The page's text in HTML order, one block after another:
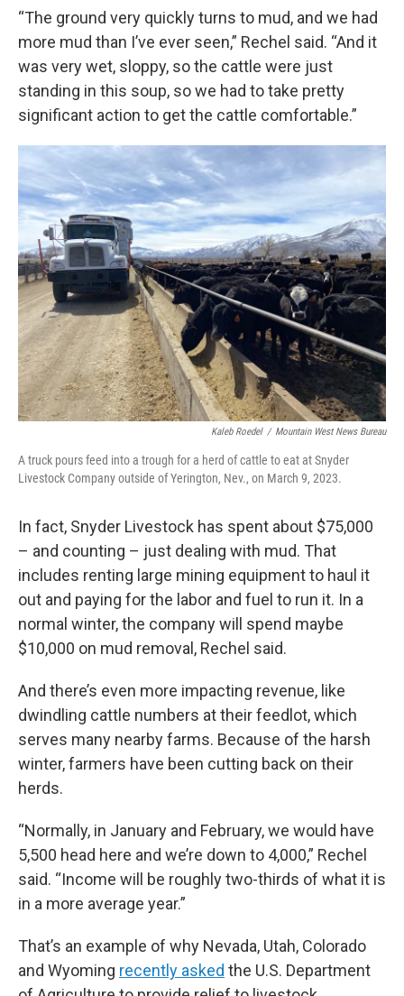
“The ground very quickly turns to mud, and we had
more mud than I’ve ever seen,” Rechel said. “And it
was very wet, sloppy, so the cattle were just
standing in this soup, so we had to take pretty
significant action to get the cattle comfortable.”
Kaleb Roedel / Mountain West News Bureau
A truck pours feed into a trough for a herd of cattle to eat at Snyder
Livestock Company outside of Yerington, Nev., on March 9, 2023.
In fact, Snyder Livestock has spent about $75,000
– and counting – just dealing with mud. That
includes renting large mining equipment to haul it
out and paying for the labor and fuel to run it. In a
normal winter, the company will spend maybe
$10,000 on mud removal, Rechel said.
And there’s even more impacting revenue, like
dwindling cattle numbers at their feedlot, which
serves many nearby farms. Because of the harsh
winter, farmers have been cutting back on their
herds.
“Normally, in January and February, we would have
5,500 head here and we’re down to 4,000,” Rechel
said. “Income will be roughly two-thirds of what it is
in a more average year.”
That’s an example of why Nevada, Utah, Colorado
and Wyoming recently asked the U.S. Department